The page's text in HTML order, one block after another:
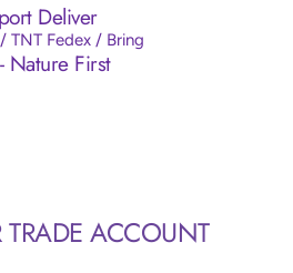
Deliver
TNT Fedex / Bring
Nature First
TRADE ACCOUNT